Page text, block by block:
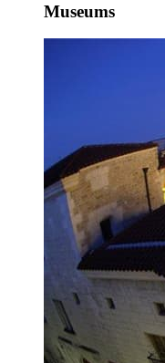
Museums